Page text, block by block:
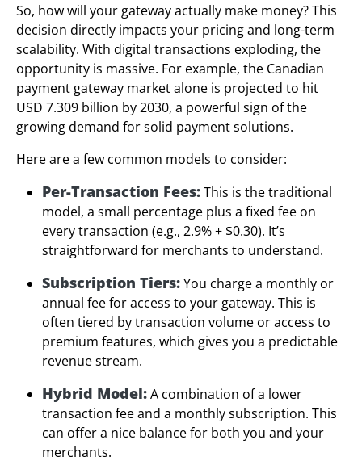
So, how will your gateway actually make money? This
decision directly impacts your pricing and long-term
scalability. With digital transactions exploding, the
opportunity is massive. For example, the Canadian
payment gateway market alone is projected to hit
USD 7.309 billion by 2030, a powerful sign of the
growing demand for solid payment solutions.
Here are a few common models to consider:
Per-Transaction Fees:This is the traditional
model, a small percentage plus a fixed fee on
every transaction (e.g., 2.9% + $0.30). It’s
straightforward for merchants to understand.
Subscription Tiers:You charge a monthly or
annual fee for access to your gateway. This is
often tiered by transaction volume or access to
premium features, which gives you a predictable
revenue stream.
Hybrid Model:A combination of a lower
transaction fee and a monthly subscription. This
can offer a nice balance for both you and your
merchants.